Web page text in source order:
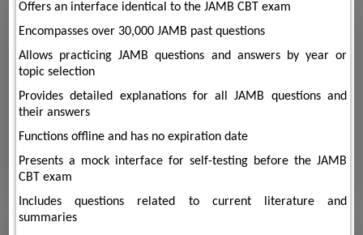
Offers an interface identical to the JAMB CBT exam
Encompasses over 30,000 JAMB past questions
Allows practicing JAMB questions and answers by year or
topic selection
Provides detailed explanations for all JAMB questions and
their answers
Functions offline and has no expiration date
Presents a mock interface for self-testing before the JAMB
CBT exam
Includes questions related to current literature and
summaries